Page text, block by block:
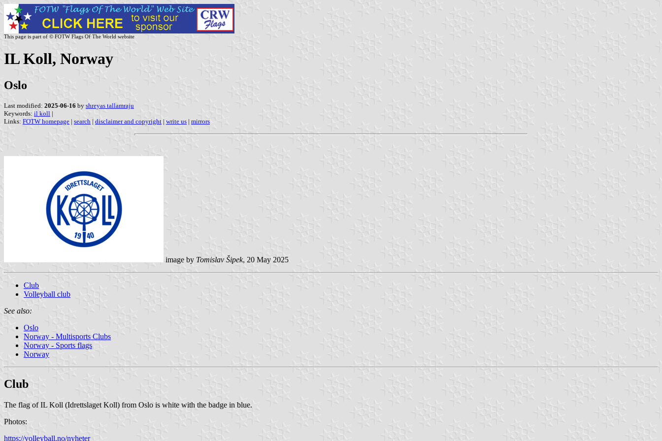
This page is part of © FOTW Flags Of The World website
IL Koll, Norway
Oslo
Last modified: 2025-06-16 by shreyas tallamraju
Keywords: il koll |
Links: FOTW homepage | search | disclaimer and copyright | write us | mirrors
image by Tomislav Šipek, 20 May 2025
Club
Volleyball club
See also:
Oslo
Norway - Multisports Clubs
Norway - Sports flags
Norway
Club
The flag of IL Koll (Idrettslaget Koll) from Oslo is white with the badge in blue.
Photos:
https://volleyball.no/nyheter